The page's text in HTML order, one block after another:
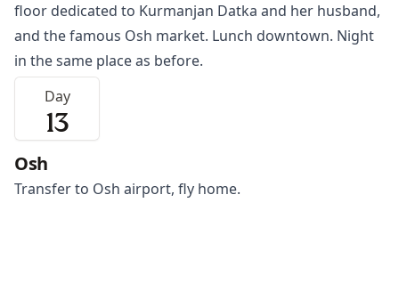
floor dedicated to Kurmanjan Datka and her husband,
and the famous Osh market. Lunch downtown. Night
in the same place as before.
Day
13
Osh
Transfer to Osh airport, fly home.